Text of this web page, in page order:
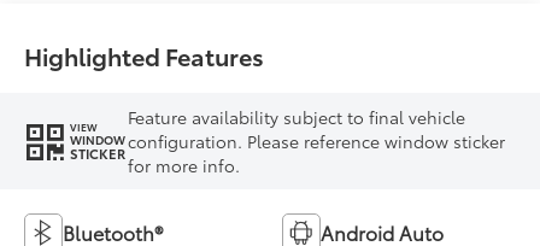
Highlighted Features
VIEW
WINDOW
STICKER
Feature availability subject to final vehicle
configuration. Please reference window sticker
for more info.
Bluetooth® Android Auto